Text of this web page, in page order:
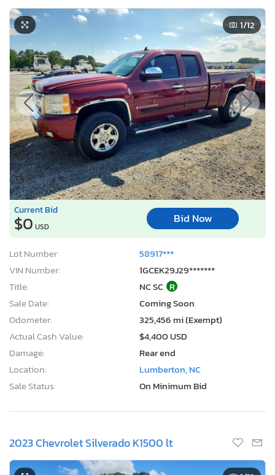
1/12
Current Bid
$0 USD
Bid Now
Lot Number:
58917***
VIN Number:
1GCEK29J29*******
Title:
NC SC R
Sale Date:
Coming Soon
Odometer:
325,456 mi (Exempt)
Actual Cash Value:
$4,400 USD
Damage:
Rear end
Location:
Lumberton, NC
Sale Status:
On Minimum Bid
2023 Chevrolet Silverado K1500 lt